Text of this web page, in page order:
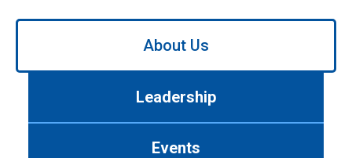
Use
About Us
Leadership
Events